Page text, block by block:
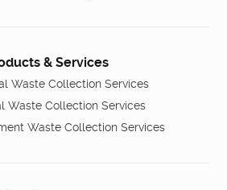
& Services
Waste Collection Services
Waste Collection Services
Waste Collection Services